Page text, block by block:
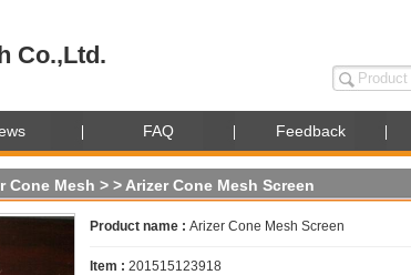
Co.,Ltd.
FAQ Feedback
Cone Mesh > > Arizer Cone Mesh Screen
Product name : Arizer Cone Mesh Screen
Item : 201515123918